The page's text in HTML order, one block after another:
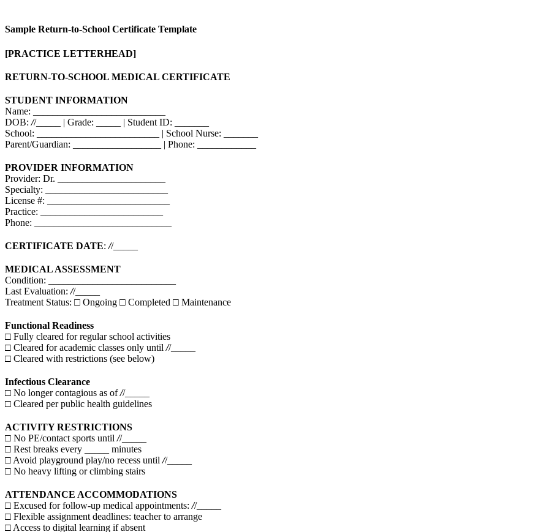
Sample Return-to-School Certificate Template
[PRACTICE LETTERHEAD]
RETURN-TO-SCHOOL MEDICAL CERTIFICATE
STUDENT INFORMATION
Name: ___________________________
DOB://_____ | Grade: _____ | Student ID: _______
School: _________________________ | School Nurse: _______
Parent/Guardian: __________________ | Phone: ____________
PROVIDER INFORMATION
Provider: Dr. ______________________
Specialty: _________________________
License #: _________________________
Practice: _________________________
Phone: ____________________________
CERTIFICATE DATE://_____
MEDICAL ASSESSMENT
Condition: __________________________
Last Evaluation://_____
Treatment Status: □ Ongoing □ Completed □ Maintenance
Functional Readiness
□ Fully cleared for regular school activities
□ Cleared for academic classes only until//_____
□ Cleared with restrictions (see below)
Infectious Clearance
□ No longer contagious as of//_____
□ Cleared per public health guidelines
ACTIVITY RESTRICTIONS
□ No PE/contact sports until//_____
□ Rest breaks every _____ minutes
□ Avoid playground play/no recess until//_____
□ No heavy lifting or climbing stairs
ATTENDANCE ACCOMMODATIONS
□ Excused for follow-up medical appointments://_____
□ Flexible assignment deadlines: teacher to arrange
□ Access to digital learning if absent